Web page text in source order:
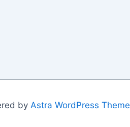
by Astra WordPress Theme